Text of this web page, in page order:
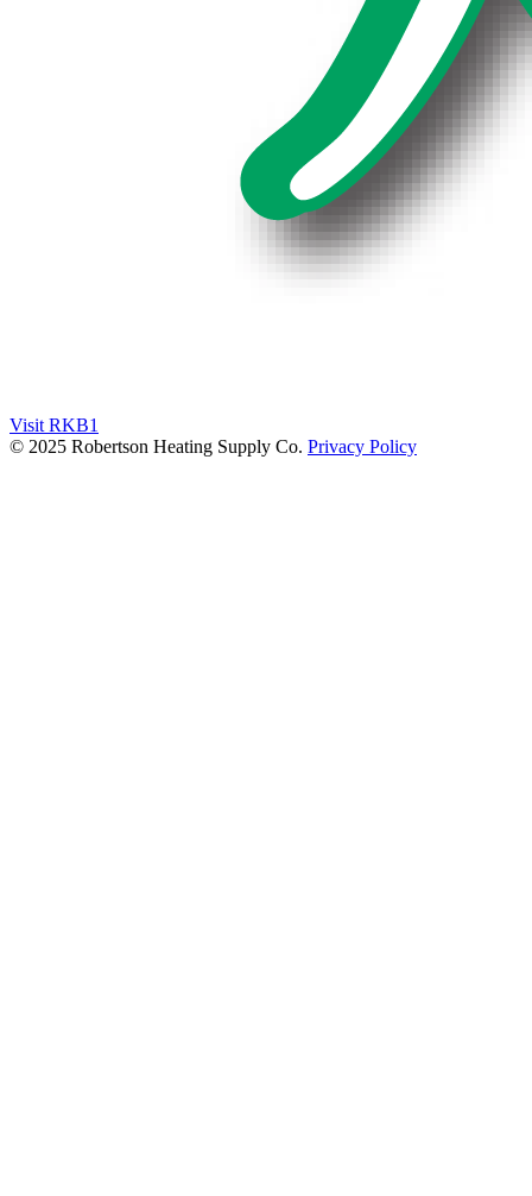
Visit RKB1
© 2025 Robertson Heating Supply Co. Privacy Policy